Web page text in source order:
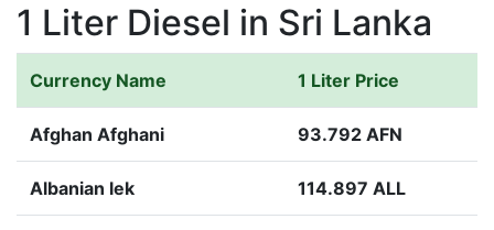
1 Liter Diesel in Sri Lanka
Currency Name 1 Liter Price
Afghan Afghani 93.792 AFN
Albanian lek 114.897 ALL